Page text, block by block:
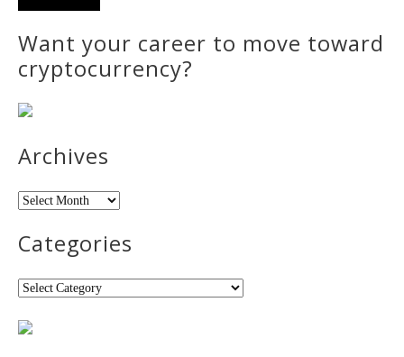
Want your career to move toward
cryptocurrency?
Archives
Archives
Categories
Categories